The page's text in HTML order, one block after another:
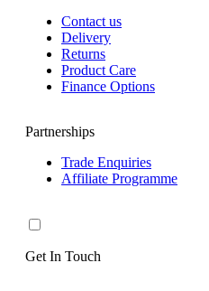
Contact us
Delivery
Returns
Product Care
Finance Options
Partnerships
Trade Enquiries
Affiliate Programme
Get In Touch